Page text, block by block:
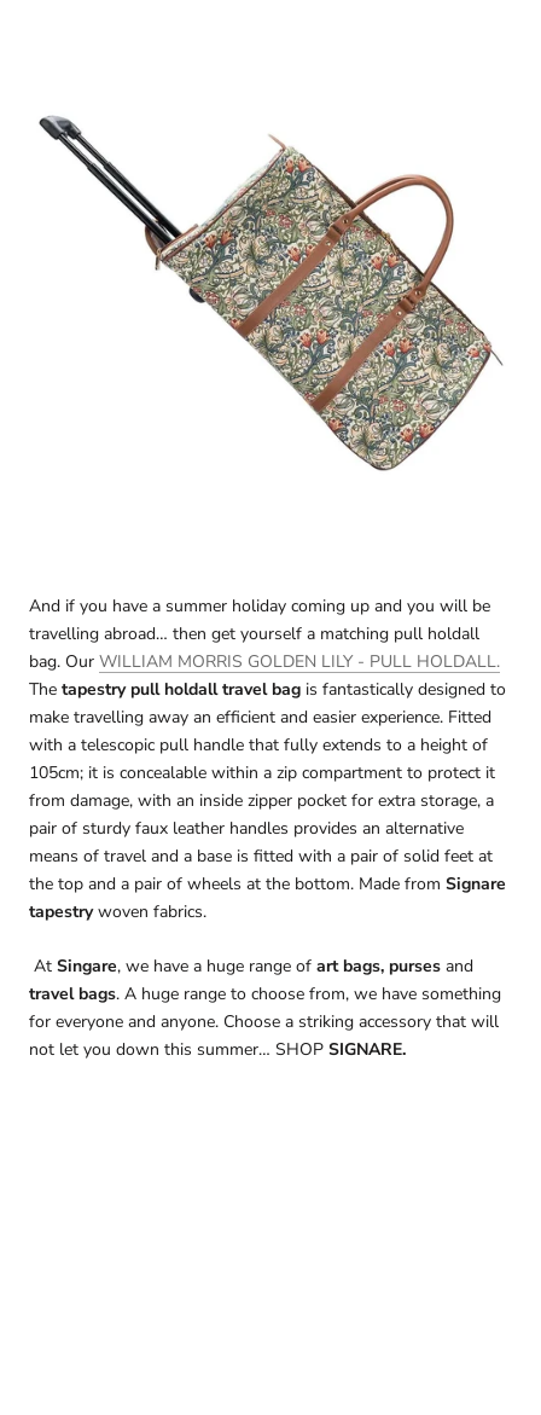
And if you have a summer holiday coming up and you will be
travelling abroad… then get yourself a matching pull holdall
bag. Our WILLIAM MORRIS GOLDEN LILY - PULL HOLDALL.
The tapestry pull holdall travel bag is fantastically designed to
make travelling away an efficient and easier experience. Fitted
with a telescopic pull handle that fully extends to a height of
105cm; it is concealable within a zip compartment to protect it
from damage, with an inside zipper pocket for extra storage, a
pair of sturdy faux leather handles provides an alternative
means of travel and a base is fitted with a pair of solid feet at
the top and a pair of wheels at the bottom. Made from Signare
tapestrywoven fabrics.
At Singare, we have a huge range of art bags, purses and
travel bags. A huge range to choose from, we have something
for everyone and anyone. Choose a striking accessory that will
not let you down this summer… SHOP SIGNARE.